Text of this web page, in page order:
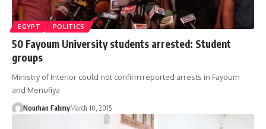
EGYPT POLITICS
50 Fayoum University students arrested: Student
groups
Ministry of Interior could not confirm reported arrests in Fayoum
and Menufiya
Nourhan FahmyMarch 10, 2015